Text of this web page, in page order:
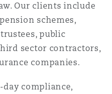
Our clients include
schemes,
public
sector contractors,
companies.
day compliance,